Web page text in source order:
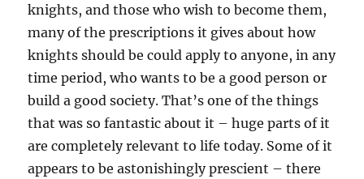
knights, and those who wish to become them,
many of the prescriptions it gives about how
knights should be could apply to anyone, in any
time period, who wants to be a good person or
build a good society. That’s one of the things
that was so fantastic about it – huge parts of it
are completely relevant to life today. Some of it
appears to be astonishingly prescient – there